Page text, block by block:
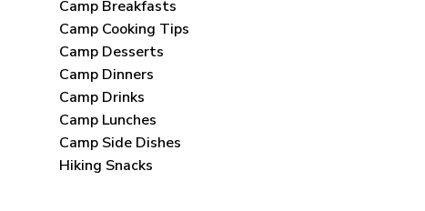
Camp Breakfasts
Camp Cooking Tips
Camp Desserts
Camp Dinners
Camp Drinks
Camp Lunches
Camp Side Dishes
Hiking Snacks